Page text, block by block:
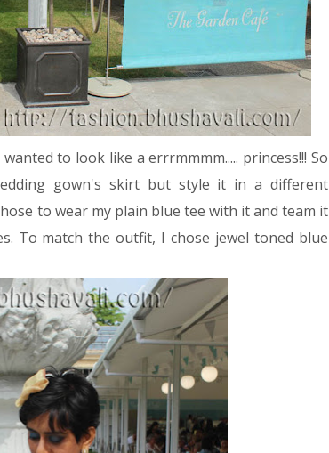
to look like a errrmmmm..... princess!!! So
gown's skirt but style it in a different
to wear my plain blue tee with it and team it
To match the outfit, I chose jewel toned blue